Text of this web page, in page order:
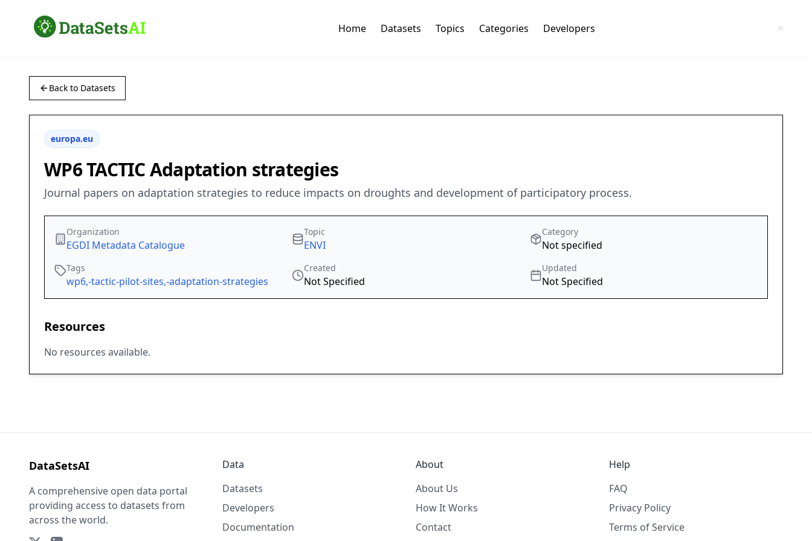
Home Datasets Topics Categories Developers
Back to Datasets
europa.eu
WP6 TACTIC Adaptation strategies
Journal papers on adaptation strategies to reduce impacts on droughts and development of participatory process.
Organization
EGDI Metadata Catalogue
Topic
ENVI
Category
Not specified
Tags
wp6,-tactic-pilot-sites,-adaptation-strategies
Created
Not Specified
Updated
Not Specified
Resources
No resources available.
DataSetsAI
A comprehensive open data portal
providing access to datasets from
across the world.
Data
Datasets
Developers
Documentation
About
About Us
How It Works
Contact
Help
FAQ
Privacy Policy
Terms of Service